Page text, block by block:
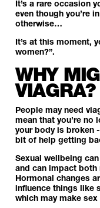
It’s a rare occasion
even though you’re
otherwise…
It’s at this moment,
women?”.
WHY
VIAGRA?
People may need
mean that you’re no
your body is broken
bit of help getting
Sexual wellbeing
and can impact both
Hormonal changes
influence things like
which may make